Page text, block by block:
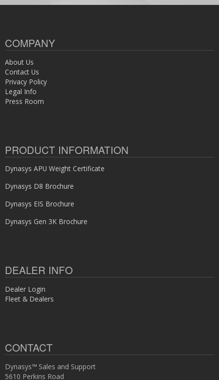
COMPANY
About Us
Contact Us
Privacy Policy
Legal Info
Press Room
PRODUCT INFORMATION
Dynasys APU Weight Certificate
Dynasys D8 Brochure
Dynasys EIS Brochure
Dynasys Gen 3K Brochure
DEALER INFO
Dealer Login
Fleet & Dealers
CONTACT
Dynasys™ Sales and Support
5610 Perkins Road